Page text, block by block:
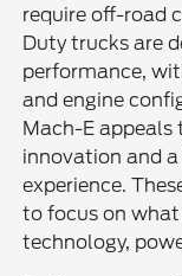
require off-road
Duty trucks are
performance,
and engine
Mach-E appeals
innovation and
experience.
to focus on
technology,